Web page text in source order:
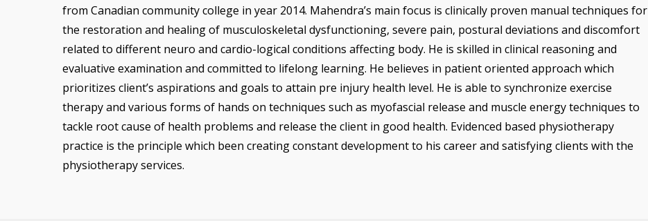
from Canadian community college in year 2014. Mahendra’s main focus is clinically proven manual techniques for
the restoration and healing of musculoskeletal dysfunctioning, severe pain, postural deviations and discomfort
related to different neuro and cardio-logical conditions affecting body. He is skilled in clinical reasoning and
evaluative examination and committed to lifelong learning. He believes in patient oriented approach which
prioritizes client’s aspirations and goals to attain pre injury health level. He is able to synchronize exercise
therapy and various forms of hands on techniques such as myofascial release and muscle energy techniques to
tackle root cause of health problems and release the client in good health. Evidenced based physiotherapy
practice is the principle which been creating constant development to his career and satisfying clients with the
physiotherapy services.